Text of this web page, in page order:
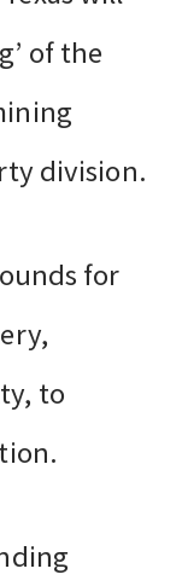
of the
division.
for
to